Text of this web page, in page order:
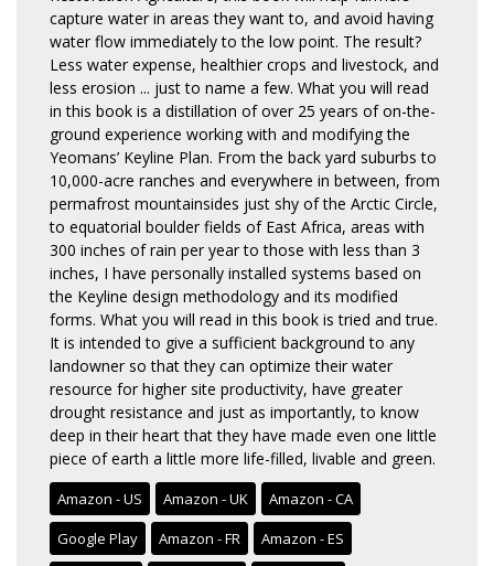
capture water in areas they want to, and avoid having
water flow immediately to the low point. The result?
Less water expense, healthier crops and livestock, and
less erosion ... just to name a few. What you will read
in this book is a distillation of over 25 years of on-the-
ground experience working with and modifying the
Yeomans’ Keyline Plan. From the back yard suburbs to
10,000-acre ranches and everywhere in between, from
permafrost mountainsides just shy of the Arctic Circle,
to equatorial boulder fields of East Africa, areas with
300 inches of rain per year to those with less than 3
inches, I have personally installed systems based on
the Keyline design methodology and its modified
forms. What you will read in this book is tried and true.
It is intended to give a sufficient background to any
landowner so that they can optimize their water
resource for higher site productivity, have greater
drought resistance and just as importantly, to know
deep in their heart that they have made even one little
piece of earth a little more life-filled, livable and green.
Amazon - US Amazon - UK
Amazon - CA
Google Play
Amazon - FR
Amazon - ES